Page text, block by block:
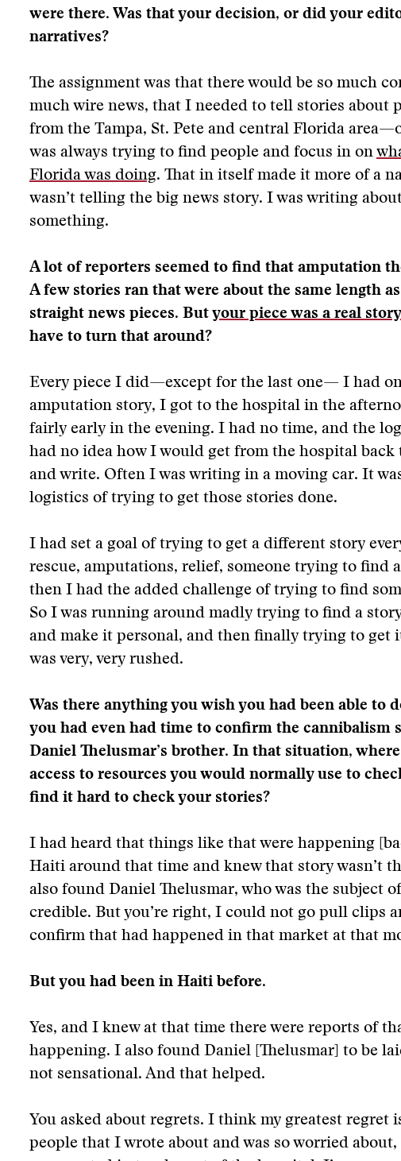
were there. Was that your decision, or did your
narratives?
The assignment was that there would be so much
much wire news, that I needed to tell stories about
from the Tampa, St. Pete and central Florida
was always trying to find people and focus in on
Florida was doing. That in itself made it more of a
wasn’t telling the big news story. I was writing
something.
A lot of reporters seemed to find that amputation
A few stories ran that were about the same length
straight news pieces. But your piece was a real story
have to turn that around?
Every piece I did—except for the last one— I had
amputation story, I got to the hospital in the
fairly early in the evening. I had no time, and the
had no idea how I would get from the hospital
and write. Often I was writing in a moving car. It
logistics of trying to get those stories done.
I had set a goal of trying to get a different story
rescue, amputations, relief, someone trying to find
then I had the added challenge of trying to find
So I was running around madly trying to find a
and make it personal, and then finally trying to get
was very, very rushed.
Was there anything you wish you had been able to
you had even had time to confirm the cannibalism
Daniel Thelusmar’s brother. In that situation,
access to resources you would normally use to
find it hard to check your stories?
I had heard that things like that were happening
Haiti around that time and knew that story wasn’t
also found Daniel Thelusmar, who was the subject
credible. But you’re right, I could not go pull clips
confirm that had happened in that market at that
But you had been in Haiti before.
Yes, and I knew at that time there were reports of
happening. I also found Daniel [Thelusmar] to be
not sensational. And that helped.
You asked about regrets. I think my greatest regret
people that I wrote about and was so worried